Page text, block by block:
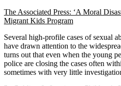
The Associated Press: ‘A Moral
Migrant Kids Program
Several high-profile cases of sexual
have drawn attention to the
turns out that even when the young
police are closing the cases often
sometimes with very little